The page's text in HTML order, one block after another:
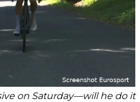
on Saturday—will he do it